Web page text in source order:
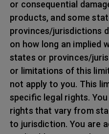
or consequential
products, and some
provinces/jurisdictions
on how long an implied
states or provinces/
or limitations of this
not apply to you. This
specific legal rights.
rights that vary from
to jurisdiction. You are